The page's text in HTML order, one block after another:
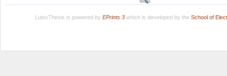
LuissThesis is powered by EPrints 3which is developed by the School of